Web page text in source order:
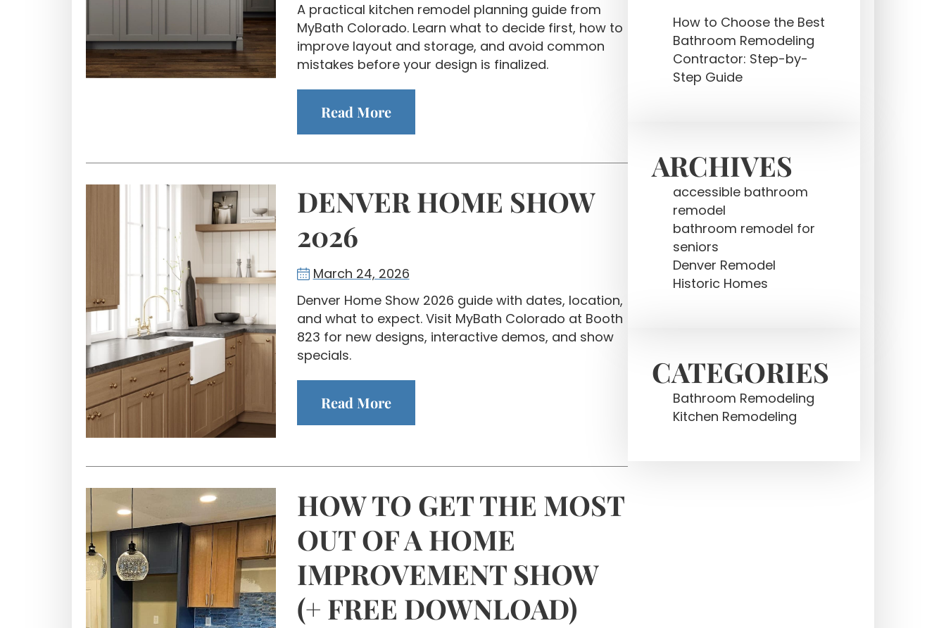
A practical kitchen remodel planning guide from
MyBath Colorado. Learn what to decide first, how to
improve layout and storage, and avoid common
mistakes before your design is finalized.
Read More
DENVER HOME SHOW
2026
March 24, 2026
Denver Home Show 2026 guide with dates, location,
and what to expect. Visit MyBath Colorado at Booth
823 for new designs, interactive demos, and show
specials.
Read More
HOW TO GET THE MOST
OUT OF A HOME
IMPROVEMENT SHOW
(+ FREE DOWNLOAD)
How to Choose the Best
Bathroom Remodeling
Contractor: Step-by-
Step Guide
ARCHIVES
accessible bathroom
remodel
bathroom remodel for
seniors
Denver Remodel
Historic Homes
CATEGORIES
Bathroom Remodeling
Kitchen Remodeling